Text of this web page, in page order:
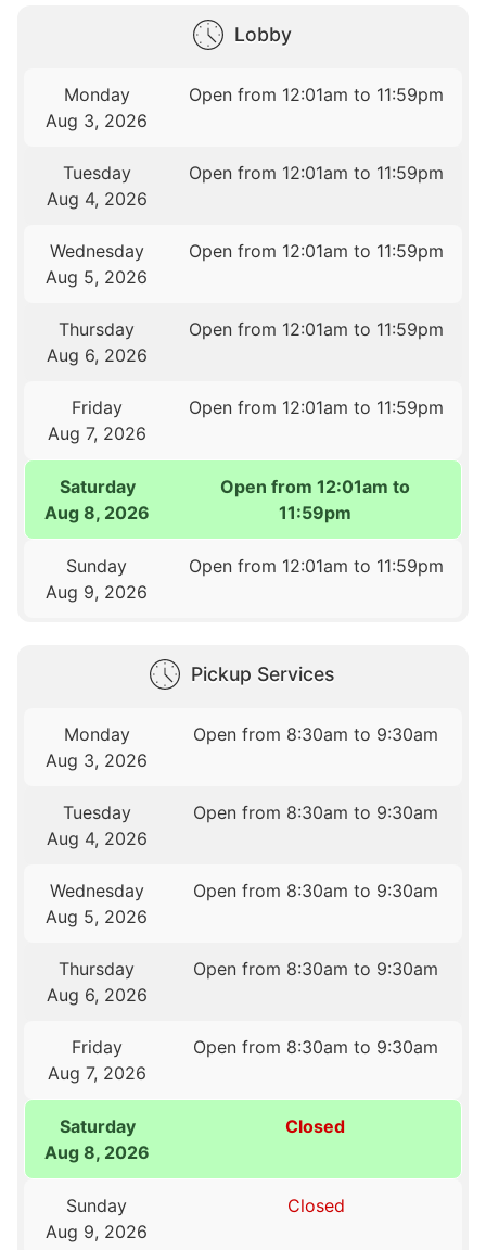
Lobby
Monday
Aug 3, 2026
Open from 12:01am to 11:59pm
Tuesday
Aug 4, 2026
Open from 12:01am to 11:59pm
Wednesday
Aug 5, 2026
Open from 12:01am to 11:59pm
Thursday
Aug 6, 2026
Open from 12:01am to 11:59pm
Friday
Aug 7, 2026
Open from 12:01am to 11:59pm
Saturday
Aug 8, 2026
Open from 12:01am to
11:59pm
Sunday
Aug 9, 2026
Open from 12:01am to 11:59pm
Pickup Services
Monday
Aug 3, 2026
Open from 8:30am to 9:30am
Tuesday
Aug 4, 2026
Open from 8:30am to 9:30am
Wednesday
Aug 5, 2026
Open from 8:30am to 9:30am
Thursday
Aug 6, 2026
Open from 8:30am to 9:30am
Friday
Aug 7, 2026
Open from 8:30am to 9:30am
Saturday
Aug 8, 2026
Closed
Sunday
Aug 9, 2026
Closed